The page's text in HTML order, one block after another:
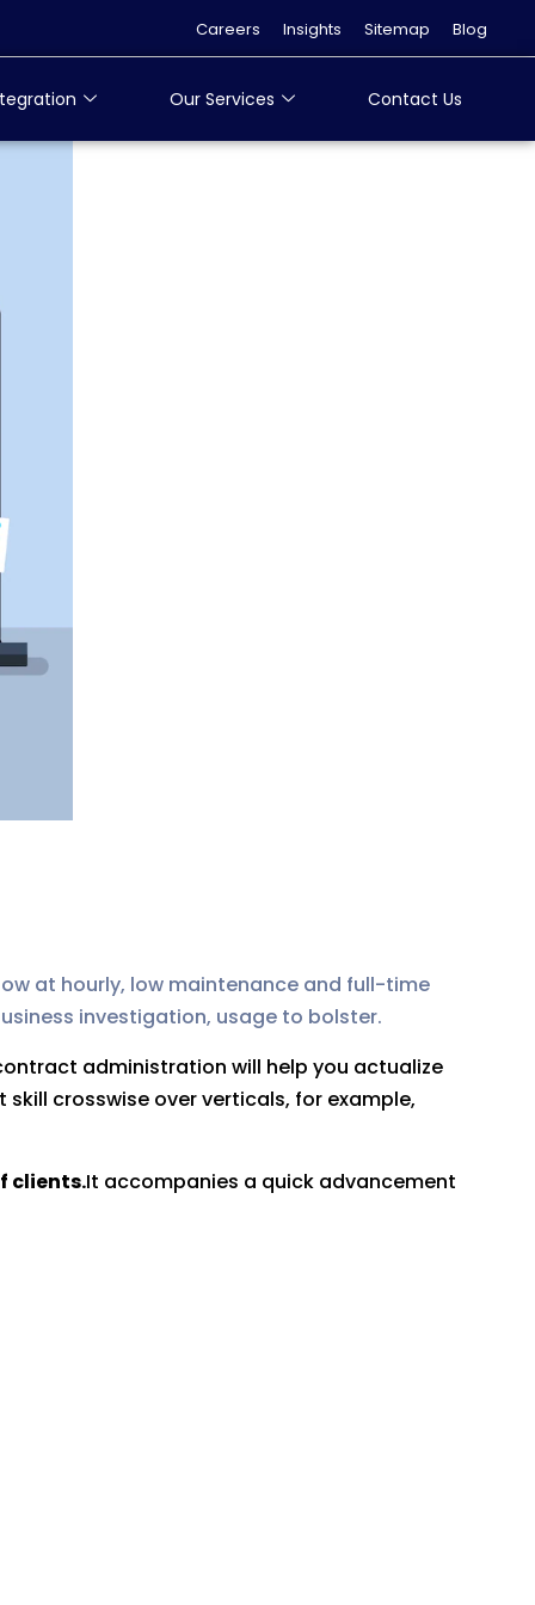
Careers Insights Sitemap Blog
Our Services Contact Us
at hourly, low maintenance and full-time
investigation, usage to bolster.
administration will help you actualize
crosswise over verticals, for example,
clients.It accompanies a quick advancement